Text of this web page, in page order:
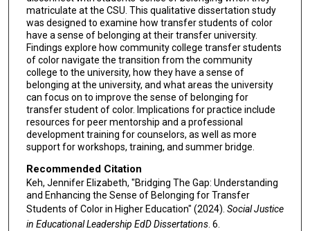
matriculate at the CSU. This qualitative dissertation study
was designed to examine how transfer students of color
have a sense of belonging at their transfer university.
Findings explore how community college transfer students
of color navigate the transition from the community
college to the university, how they have a sense of
belonging at the university, and what areas the university
can focus on to improve the sense of belonging for
transfer student of color. Implications for practice include
resources for peer mentorship and a professional
development training for counselors, as well as more
support for workshops, training, and summer bridge.
Recommended Citation
Keh, Jennifer Elizabeth, "Bridging The Gap: Understanding
and Enhancing the Sense of Belonging for Transfer
Students of Color in Higher Education" (2024). Social Justice
in Educational Leadership EdD Dissertations. 6.